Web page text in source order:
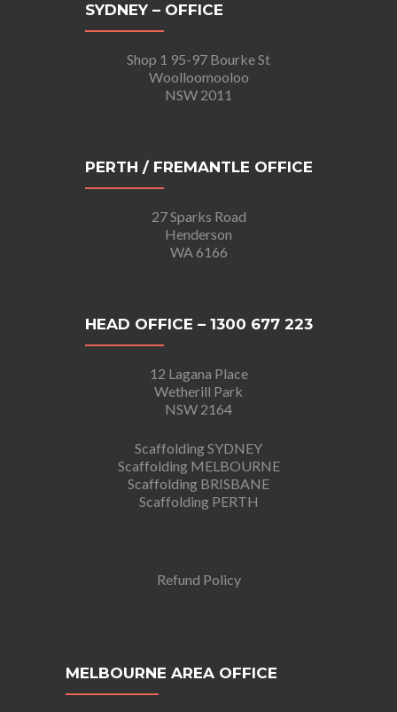
SYDNEY – OFFICE
Shop 1 95-97 Bourke St
Woolloomooloo
NSW 2011
PERTH / FREMANTLE OFFICE
27 Sparks Road
Henderson
WA 6166
HEAD OFFICE – 1300 677 223
12 Lagana Place
Wetherill Park
NSW 2164
Scaffolding SYDNEY
Scaffolding MELBOURNE
Scaffolding BRISBANE
Scaffolding PERTH
Refund Policy
MELBOURNE AREA OFFICE